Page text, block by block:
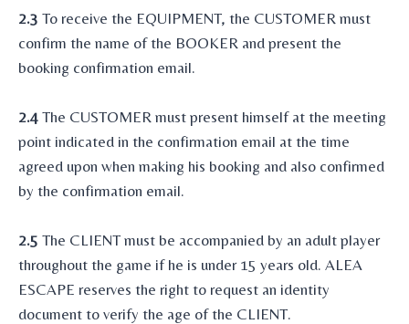
2.3 To receive the EQUIPMENT, the CUSTOMER must
confirm the name of the BOOKER and present the
booking confirmation email.
2.4 The CUSTOMER must present himself at the meeting
point indicated in the confirmation email at the time
agreed upon when making his booking and also confirmed
by the confirmation email.
2.5 The CLIENT must be accompanied by an adult player
throughout the game if he is under 15 years old. ALEA
ESCAPE reserves the right to request an identity
document to verify the age of the CLIENT.